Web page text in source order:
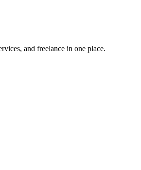
and freelance in one place.